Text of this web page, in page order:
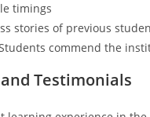
timings
stories of previous
commend the
Testimonials